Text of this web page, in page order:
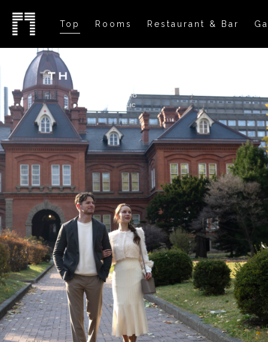
Top Rooms Restaurant & Bar